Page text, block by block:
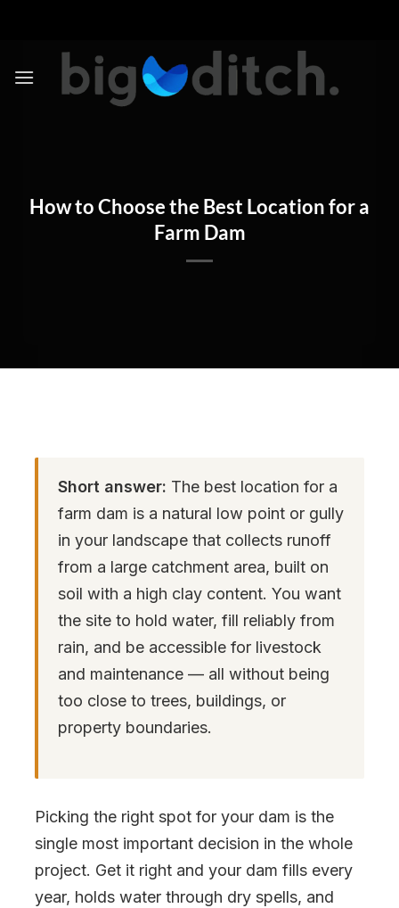
How to Choose the Best Location for a
Farm Dam
Short answer: The best location for a
farm dam is a natural low point or gully
in your landscape that collects runoff
from a large catchment area, built on
soil with a high clay content. You want
the site to hold water, fill reliably from
rain, and be accessible for livestock
and maintenance — all without being
too close to trees, buildings, or
property boundaries.
Picking the right spot for your dam is the
single most important decision in the whole
project. Get it right and your dam fills every
year, holds water through dry spells, and